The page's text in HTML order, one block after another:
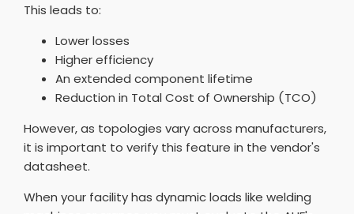
This leads to:
Lower losses
Higher efficiency
An extended component lifetime
Reduction in Total Cost of Ownership (TCO)
However, as topologies vary across manufacturers,
it is important to verify this feature in the vendor's
datasheet.
When your facility has dynamic loads like welding